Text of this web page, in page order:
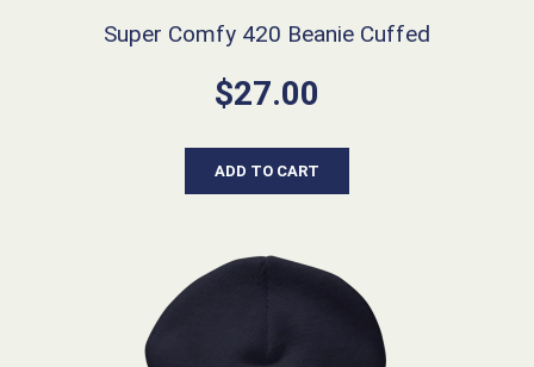
Super Comfy 420 Beanie Cuffed
$27.00
ADD TO CART